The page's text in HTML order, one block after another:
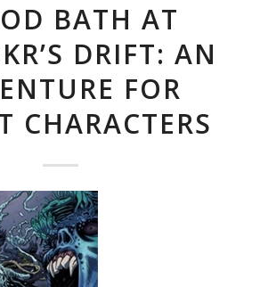
BATH AT
DRIFT: AN
FOR
CHARACTERS